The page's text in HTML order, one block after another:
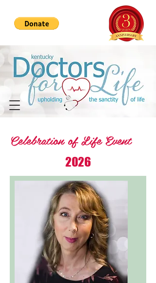
Celebration of Life Event
2026